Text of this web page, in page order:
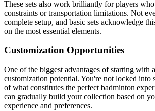
These sets also work brilliantly for players who
constraints or transportation limitations. Not
complete setup, and basic sets acknowledge
on the most essential elements.
Customization Opportunities
One of the biggest advantages of starting with
customization potential. You're not locked into
of what constitutes the perfect badminton
can gradually build your collection based on
experience and preferences.